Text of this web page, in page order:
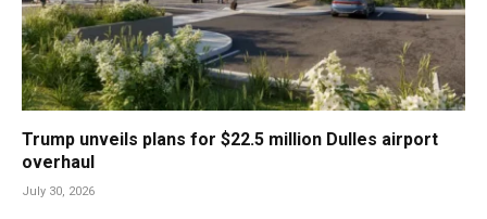
Trump unveils plans for $22.5 million Dulles airport
overhaul
July 30, 2026